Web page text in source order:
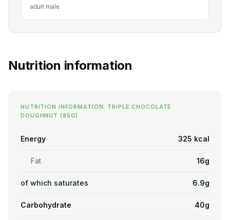
adult male
Nutrition information
NUTRITION INFORMATION: TRIPLE CHOCOLATE
DOUGHNUT (85G)
Energy 325 kcal
Fat 16g
of which saturates 6.9g
Carbohydrate 40g